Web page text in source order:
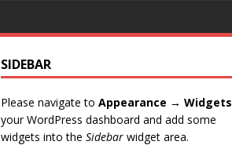
SIDEBAR
Please navigate to Appearance → Widgets
your WordPress dashboard and add some
widgets into the Sidebarwidget area.